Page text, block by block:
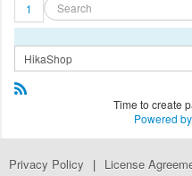
1
Time to create
Powered by
Privacy Policy | License